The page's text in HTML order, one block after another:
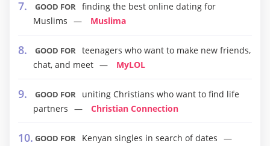
GOOD FOR finding the best online dating for
Muslims
Muslima
GOOD FOR teenagers who want to make new friends,
chat, and meet
MyLOL
GOOD FOR
uniting Christians who want to find life
partners
Christian Connection
GOOD FOR
Kenyan singles in search of dates